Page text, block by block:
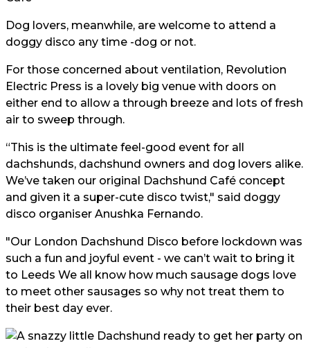
Dog lovers, meanwhile, are welcome to attend a
doggy disco any time -dog or not.
For those concerned about ventilation, Revolution
Electric Press is a lovely big venue with doors on
either end to allow a through breeze and lots of fresh
air to sweep through.
“This is the ultimate feel-good event for all
dachshunds, dachshund owners and dog lovers alike.
We’ve taken our original Dachshund Café concept
and given it a super-cute disco twist," said doggy
disco organiser Anushka Fernando.
"Our London Dachshund Disco before lockdown was
such a fun and joyful event - we can’t wait to bring it
to Leeds We all know how much sausage dogs love
to meet other sausages so why not treat them to
their best day ever.